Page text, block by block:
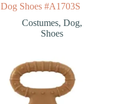
Dog Shoes #A1703S
Costumes,Dog,
Shoes